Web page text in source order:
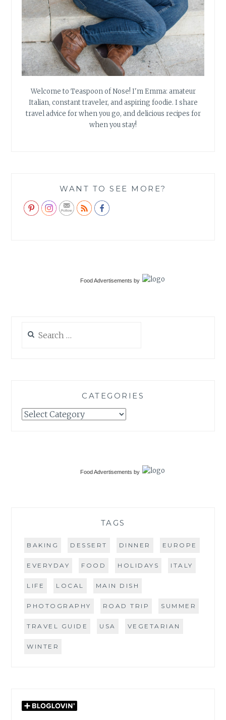
Welcome to Teaspoon of Nose! I'm Emma: amateur
Italian, constant traveler, and aspiring foodie. I share
travel advice for when you go, and delicious recipes for
when you stay!
WANT TO SEE MORE?
Food Advertisements by
for:
CATEGORIES
Categories
Food Advertisements by
TAGS
BAKING DESSERT DINNER EUROPE
EVERYDAY FOOD HOLIDAYS ITALY
LIFE LOCAL MAIN DISH
PHOTOGRAPHY ROAD TRIP SUMMER
TRAVEL GUIDE USA VEGETARIAN
WINTER